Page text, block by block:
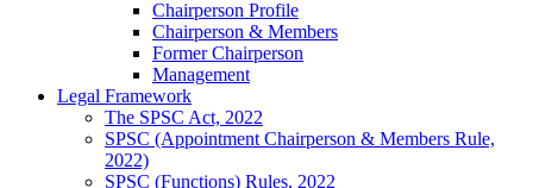
Chairperson Profile
Chairperson & Members
Former Chairperson
Management
Legal Framework
The SPSC Act, 2022
SPSC (Appointment Chairperson & Members Rule,
2022)
SPSC (Functions) Rules, 2022